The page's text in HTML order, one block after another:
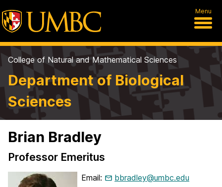
Menu
College of Natural and Mathematical Sciences
Department of Biological
Sciences
Brian Bradley
Professor Emeritus
Email: bbradley@umbc.edu